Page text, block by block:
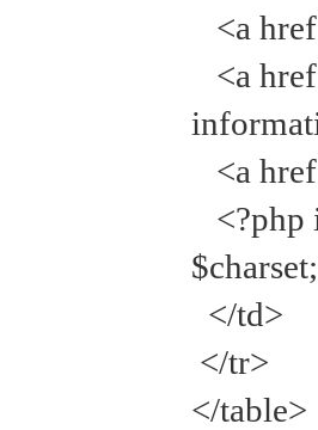
<a
<a
<a
<?php
</td>
</tr>
</table>